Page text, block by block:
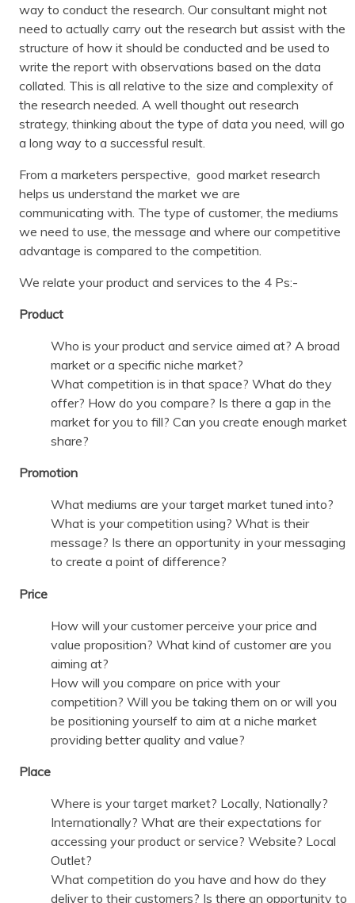
way to conduct the research. Our consultant might not
need to actually carry out the research but assist with the
structure of how it should be conducted and be used to
write the report with observations based on the data
collated. This is all relative to the size and complexity of
the research needed. A well thought out research
strategy, thinking about the type of data you need, will go
a long way to a successful result.
From a marketers perspective, good market research
helps us understand the market we are
communicating with. The type of customer, the mediums
we need to use, the message and where our competitive
advantage is compared to the competition.
We relate your product and services to the 4 Ps:-
Product
Who is your product and service aimed at? A broad
market or a specific niche market?
What competition is in that space? What do they
offer? How do you compare? Is there a gap in the
market for you to fill? Can you create enough market
share?
Promotion
What mediums are your target market tuned into?
What is your competition using? What is their
message? Is there an opportunity in your messaging
to create a point of difference?
Price
How will your customer perceive your price and
value proposition? What kind of customer are you
aiming at?
How will you compare on price with your
competition? Will you be taking them on or will you
be positioning yourself to aim at a niche market
providing better quality and value?
Place
Where is your target market? Locally, Nationally?
Internationally? What are their expectations for
accessing your product or service? Website? Local
Outlet?
What competition do you have and how do they
deliver to their customers? Is there an opportunity to